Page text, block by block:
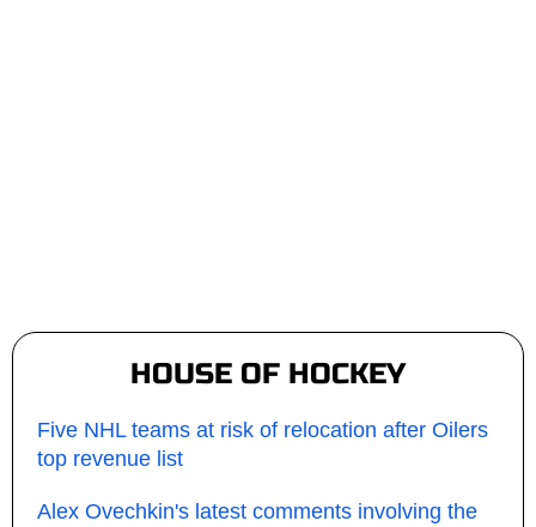
HOUSE OF HOCKEY
Five NHL teams at risk of relocation after Oilers
top revenue list
Alex Ovechkin's latest comments involving the